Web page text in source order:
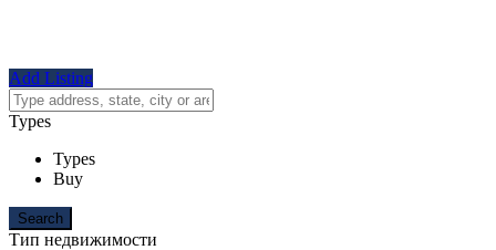
Add Listing
Types
Types
Buy
Тип недвижимости